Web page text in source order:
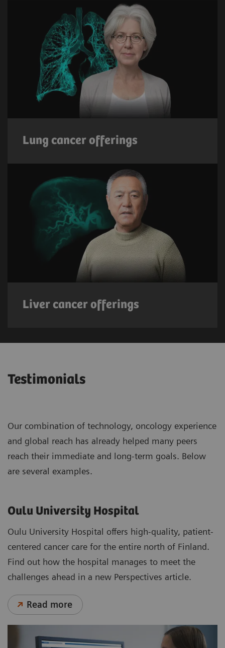
Lung cancer offerings
Liver cancer offerings
Testimonials
Our combination of technology, oncology experience
and global reach has already helped many peers
reach their immediate and long-term goals. Below
are several examples.
Oulu University Hospital
Oulu University Hospital offers high-quality, patient-
centered cancer care for the entire north of Finland.
Find out how the hospital manages to meet the
challenges ahead in a new Perspectives article.
Read more